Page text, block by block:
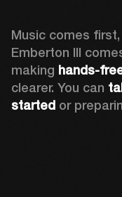
Music comes
Emberton III
making hands-
clearer. You can
started or